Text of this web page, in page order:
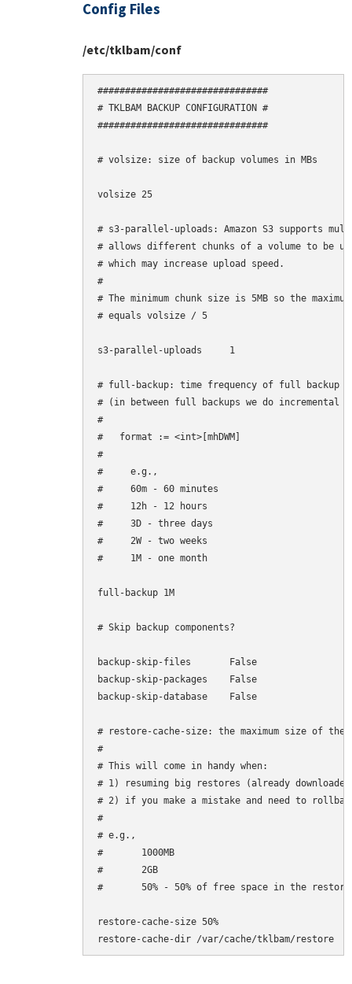
Config Files
/etc/tklbam/conf
###############################
# TKLBAM BACKUP CONFIGURATION #
###############################
# volsize: size of backup volumes in MBs
volsize 25
# s3-parallel-uploads: Amazon S3 supports
# allows different chunks of a volume to be
# which may increase upload speed.
#
# The minimum chunk size is 5MB so the
# equals volsize / 5
s3-parallel-uploads     1
# full-backup: time frequency of full backup
# (in between full backups we do incremental
#
#   format := <int>[mhDWM]
#
#     e.g.,
#     60m - 60 minutes
#     12h - 12 hours
#     3D - three days
#     2W - two weeks
#     1M - one month
full-backup 1M
# Skip backup components?
backup-skip-files       False
backup-skip-packages    False
backup-skip-database    False
# restore-cache-size: the maximum size of the
#
# This will come in handy when:
# 1) resuming big restores (already
# 2) if you make a mistake and need to
#
# e.g.,
#       1000MB
#       2GB
#       50% - 50% of free space in the restore-
restore-cache-size 50%
restore-cache-dir /var/cache/tklbam/restore